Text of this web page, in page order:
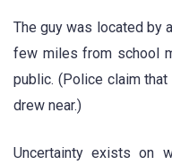
The guy was located by
few miles from school
public. (Police claim
drew near.)
Uncertainty exists on